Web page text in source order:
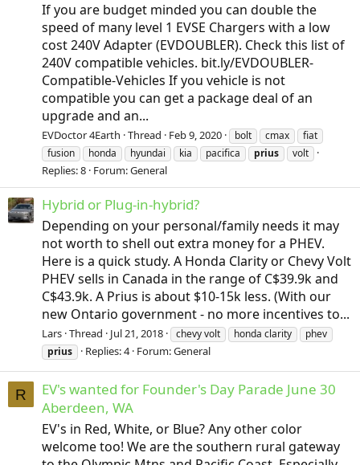
If you are budget minded you can double the
speed of many level 1 EVSE Chargers with a low
cost 240V Adapter (EVDOUBLER). Check this list of
240V compatible vehicles. bit.ly/EVDOUBLER-
Compatible-Vehicles If you vehicle is not
compatible you can get a package deal of an
upgrade and an...
EVDoctor 4Earth Thread Feb 9, 2020 bolt cmax
fiat
fusion
honda hyundai kia pacifica prius volt
Replies: 8 Forum:General
Hybrid or Plug-in-hybrid?
Depending on your personal/family needs it may
not worth to shell out extra money for a PHEV.
Here is a quick study. A Honda Clarity or Chevy Volt
PHEV sells in Canada in the range of C$39.9k and
C$43.9k. A Prius is about $10-15k less. (With our
new Ontario government - no more incentives to...
Lars Thread Jul 21, 2018 chevy volt honda clarity
phev
prius
Replies: 4 Forum:General
R
EV's wanted for Founder's Day Parade June 30
Aberdeen, WA
EV's in Red, White, or Blue? Any other color
welcome too! We are the southern rural gateway